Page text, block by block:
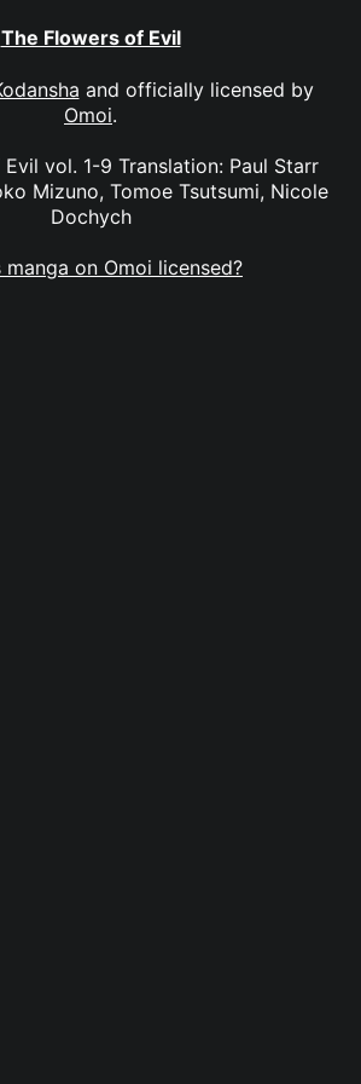
The Flowers of Evil
and officially licensed by
Omoi.
vol. 1-9 Translation: Paul Starr
Mizuno, Tomoe Tsutsumi, Nicole
Dochych
manga on Omoi licensed?